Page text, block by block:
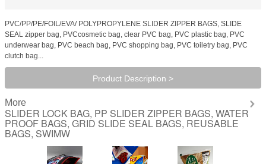
PVC/PP/PE/FOIL/EVA/ POLYPROPYLENE SLIDER ZIPPER BAGS, SLIDE
SEAL zipper bag, PVCcosmetic bag, clear PVC bag, PVC plastic bag, PVC
underwear bag, PVC beach bag, PVC shopping bag, PVC toiletry bag, PVC
clutch bag...
Product Description >
More
SLIDER LOCK BAG, PP SLIDER ZIPPER BAGS, WATER
PROOF BAGS, GRID SLIDE SEAL BAGS, REUSABLE
BAGS, SWIMW